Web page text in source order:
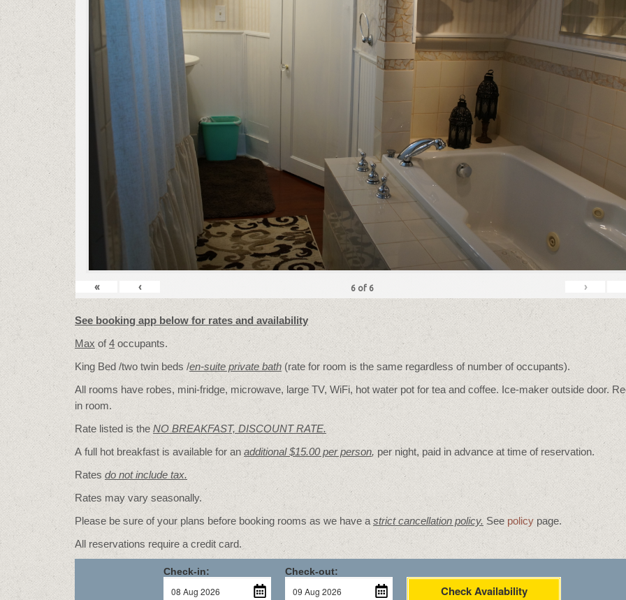
« ‹ 6 of 6 ›
See booking app below for rates and availability
Max of4 occupants.
King Bed /two twin beds /en-suite private bath (rate for room is the same regardless of number of occupants).
All rooms have robes, mini-fridge, microwave, large TV, WiFi, hot water pot for tea and coffee. Ice-maker outside door.
in room.
Rate listed is the NO BREAKFAST, DISCOUNT RATE.
A full hot breakfast is available for an additional $15.00 per person,per night, paid in advance at time of reservation.
Rates do not include tax.
Rates may vary seasonally.
Please be sure of your plans before booking rooms as we have astrict cancellation policy. See policypage.
All reservations require a credit card.
Check-in: Check-out:
Check Availability